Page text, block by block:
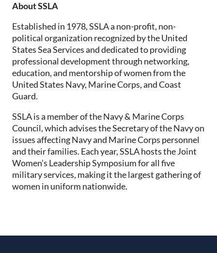
About SSLA
Established in 1978, SSLA a non-profit, non-
political organization recognized by the United
States Sea Services and dedicated to providing
professional development through networking,
education, and mentorship of women from the
United States Navy, Marine Corps, and Coast
Guard.
SSLA is a member of the Navy & Marine Corps
Council, which advises the Secretary of the Navy on
issues affecting Navy and Marine Corps personnel
and their families. Each year, SSLA hosts the Joint
Women’s Leadership Symposium for all five
military services, making it the largest gathering of
women in uniform nationwide.